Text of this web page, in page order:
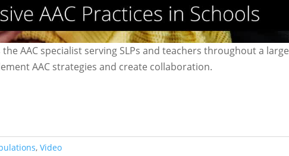
AAC specialist serving SLPs and teachers throughout a large
AAC strategies and create collaboration.
, Video